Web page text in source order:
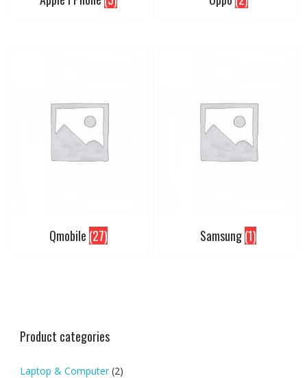
Qmobile (27) Samsung(1)
Product categories
Laptop & Computer (2)